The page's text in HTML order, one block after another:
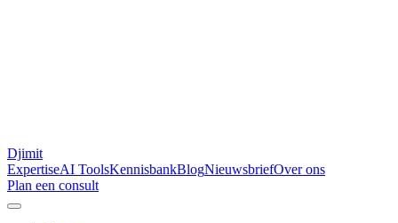
Djimit
ExpertiseAI ToolsKennisbankBlogNieuwsbriefOver ons
Plan een consult